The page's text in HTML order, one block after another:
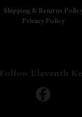
Shipping & Returns
Privacy Policy
Follow Eleventh